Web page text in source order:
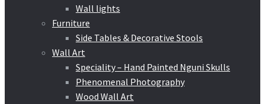
Wall lights
Furniture
Side Tables & Decorative Stools
Wall Art
Speciality – Hand Painted Nguni Skulls
Phenomenal Photography
Wood Wall Art